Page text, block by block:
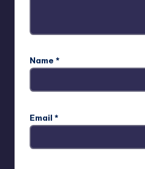
Name *
Email *